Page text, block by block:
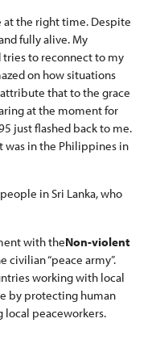
at the right time. Despite
fully alive. My
to reconnect to my
on how situations
that to the grace
at the moment for
just flashed back to me.
was in the Philippines in
in Sri Lanka, who
with theNon-violent
civilian “peace army”.
working with local
by protecting human
local peaceworkers.